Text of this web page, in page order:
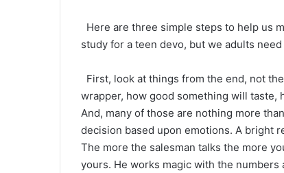
Here are three simple steps to help us
study for a teen devo, but we adults
First, look at things from the end, not
wrapper, how good something will taste,
And, many of those are nothing more
decision based upon emotions. A bright
The more the salesman talks the more
yours. He works magic with the numbers